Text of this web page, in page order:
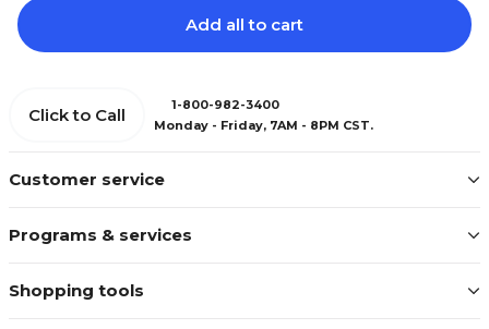
Add all to cart
Customer service
Programs & services
Shopping tools
Click to Call
1-800-982-3400
Monday - Friday, 7AM - 8PM CST.